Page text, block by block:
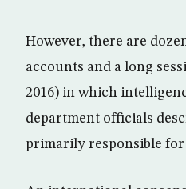
However, there are
accounts and a long
2016) in which
department officials
primarily responsible